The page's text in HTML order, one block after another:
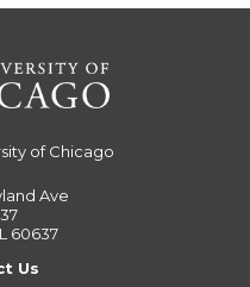
of Chicago
Ave
60637
Us